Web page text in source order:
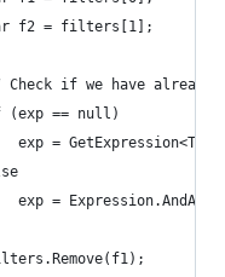
f2 = filters[1];
Check if we have already
(exp == null)
exp =
exp =